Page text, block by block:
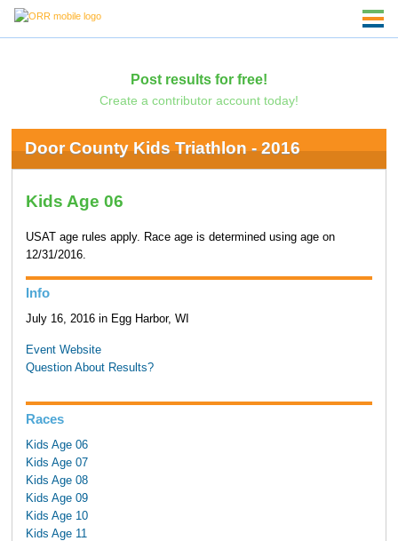
Post results for free!
Create a contributor account today!
Door County Kids Triathlon - 2016
Kids Age 06
USAT age rules apply. Race age is determined using age on
12/31/2016.
Info
July 16, 2016 in Egg Harbor, WI
Event Website
Question About Results?
Races
Kids Age 06
Kids Age 07
Kids Age 08
Kids Age 09
Kids Age 10
Kids Age 11